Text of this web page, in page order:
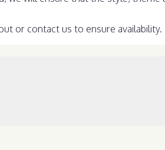
or contact us to ensure availability.